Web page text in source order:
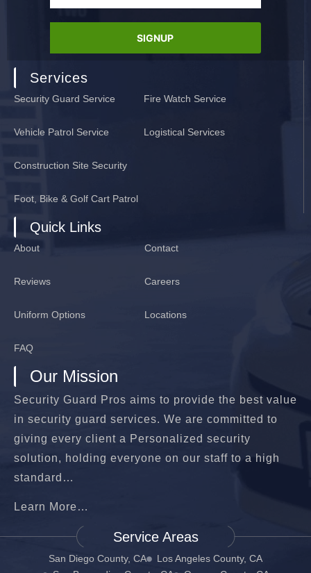
Services
Security Guard Service
Vehicle Patrol Service
Construction Site Security
Foot, Bike & Golf Cart Patrol
Fire Watch Service
Logistical Services
Quick Links
About
Reviews
Uniform Options
FAQ
Contact
Careers
Locations
Our Mission
Security Guard Pros aims to provide the best value
in security guard services. We are committed to
giving every client a Personalized security
solution, holding everyone on our staff to a high
standard…
Learn More…
Service Areas
San Diego County, CA
Los Angeles County, CA